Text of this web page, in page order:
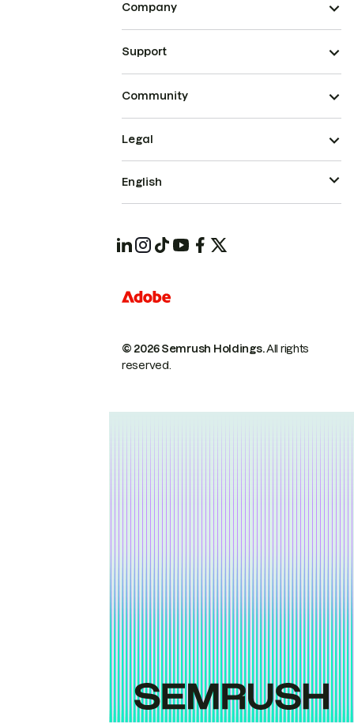
Company
Support
Community
© 2026 Semrush Holdings.All rights
reserved.
Legal
English